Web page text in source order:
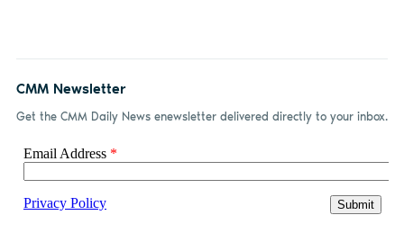
CMM Newsletter
Get the CMM Daily News enewsletter delivered directly to your inbox.